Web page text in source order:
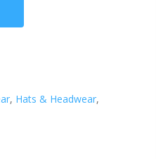
, Hats & Headwear,
About KB